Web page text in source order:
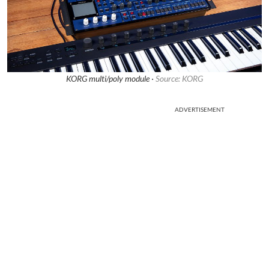
KORG multi/poly module · Source: KORG
ADVERTISEMENT